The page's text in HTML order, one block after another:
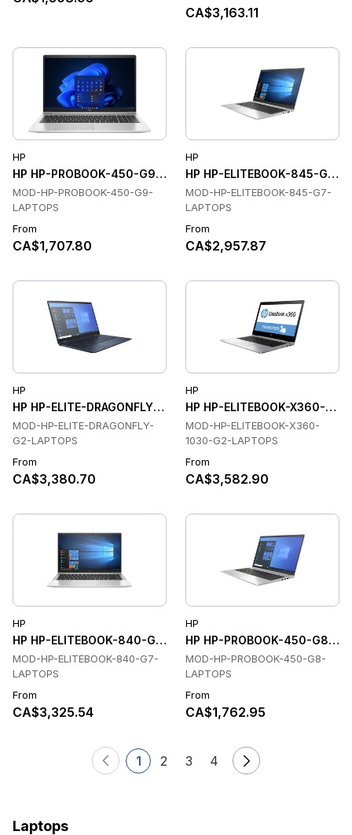
CA$3,163.11
HP
HP HP-PROBOOK-450-G9-LAPTOPS Laptops
MOD-HP-PROBOOK-450-G9-
LAPTOPS
From
CA$1,707.80
HP
HP HP-ELITEBOOK-845-G7-
MOD-HP-ELITEBOOK-845-G7-
LAPTOPS
From
CA$2,957.87
HP
HP HP-ELITE-DRAGONFLY-G2-LAPTOPS Laptops
MOD-HP-ELITE-DRAGONFLY-
G2-LAPTOPS
From
CA$3,380.70
HP
HP HP-ELITEBOOK-X360-
MOD-HP-ELITEBOOK-X360-
1030-G2-LAPTOPS
From
CA$3,582.90
HP
HP HP-ELITEBOOK-840-G7-LAPTOPS Laptops
MOD-HP-ELITEBOOK-840-G7-
LAPTOPS
From
CA$3,325.54
HP
HP HP-PROBOOK-450-G8-
MOD-HP-PROBOOK-450-G8-
LAPTOPS
From
CA$1,762.95
1 2 3 4
Laptops